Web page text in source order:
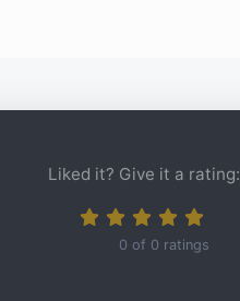
Liked it? Give it a rating:
0 of 0 ratings